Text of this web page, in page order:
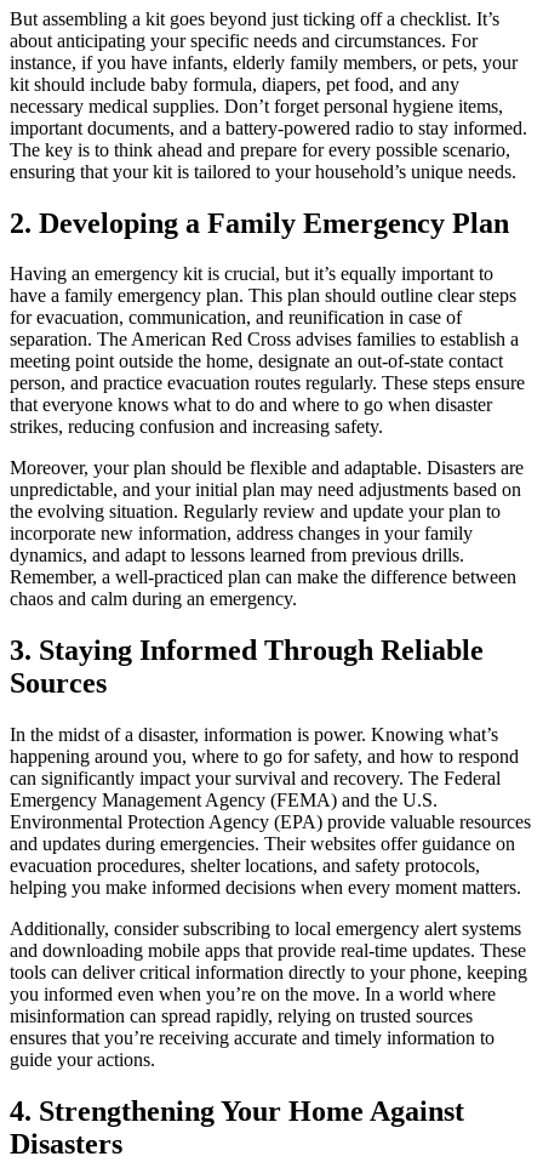
But assembling a kit goes beyond just ticking off a checklist. It’s
about anticipating your specific needs and circumstances. For
instance, if you have infants, elderly family members, or pets, your
kit should include baby formula, diapers, pet food, and any
necessary medical supplies. Don’t forget personal hygiene items,
important documents, and a battery-powered radio to stay informed.
The key is to think ahead and prepare for every possible scenario,
ensuring that your kit is tailored to your household’s unique needs.
2. Developing a Family Emergency Plan
Having an emergency kit is crucial, but it’s equally important to
have a family emergency plan. This plan should outline clear steps
for evacuation, communication, and reunification in case of
separation. The American Red Cross advises families to establish a
meeting point outside the home, designate an out-of-state contact
person, and practice evacuation routes regularly. These steps ensure
that everyone knows what to do and where to go when disaster
strikes, reducing confusion and increasing safety.
Moreover, your plan should be flexible and adaptable. Disasters are
unpredictable, and your initial plan may need adjustments based on
the evolving situation. Regularly review and update your plan to
incorporate new information, address changes in your family
dynamics, and adapt to lessons learned from previous drills.
Remember, a well-practiced plan can make the difference between
chaos and calm during an emergency.
3. Staying Informed Through Reliable
Sources
In the midst of a disaster, information is power. Knowing what’s
happening around you, where to go for safety, and how to respond
can significantly impact your survival and recovery. The Federal
Emergency Management Agency (FEMA) and the U.S.
Environmental Protection Agency (EPA) provide valuable resources
and updates during emergencies. Their websites offer guidance on
evacuation procedures, shelter locations, and safety protocols,
helping you make informed decisions when every moment matters.
Additionally, consider subscribing to local emergency alert systems
and downloading mobile apps that provide real-time updates. These
tools can deliver critical information directly to your phone, keeping
you informed even when you’re on the move. In a world where
misinformation can spread rapidly, relying on trusted sources
ensures that you’re receiving accurate and timely information to
guide your actions.
4. Strengthening Your Home Against
Disasters